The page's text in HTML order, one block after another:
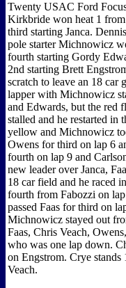
Twenty USAC Ford
Kirkbride won heat 1
third starting Janca.
pole starter Michnowicz
fourth starting Gordy
2nd starting Brett
scratch to leave an 18 car
lapper with Michnowicz
and Edwards, but the red
stalled and he restarted in
yellow and Michnowicz
Owens for third on lap 6
fourth on lap 9 and
new leader over Janca,
18 car field and he raced
fourth from Fabozzi on
passed Faas for third on
Michnowicz stayed out
Faas, Chris Veach,
who was one lap down.
on Engstrom. Crye
Veach.